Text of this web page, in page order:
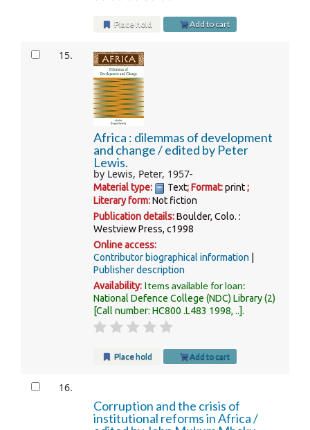
Place hold Add to cart
15.
Africa : dilemmas of development
and change /edited by Peter
Lewis.
by Lewis, Peter, 1957-
Material type: Text; Format:print;
Literary form:Not fiction
Publication details:Boulder, Colo. :
Westview Press, c1998
Online access:
Contributor biographical information
Publisher description
Availability: Items available for loan:
National Defence College (NDC) Library(2)
Call number:HC800 .L483 1998, .. .
Place hold Add to cart
16.
Corruption and the crisis of
institutional reforms in Africa /